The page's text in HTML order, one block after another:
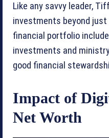
Like any savvy leader,
investments beyond
financial portfolio
investments and
good financial
Impact of
Net Worth